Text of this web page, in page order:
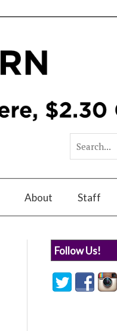
About Staff
Follow Us!